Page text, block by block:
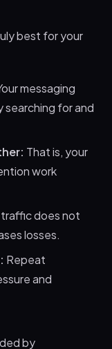
best for your
messaging
searching for and
That is, your
work
does not
losses.
Repeat
and
by